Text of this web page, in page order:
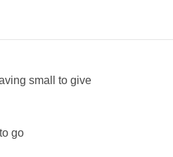
small to give
go